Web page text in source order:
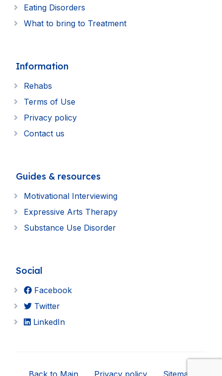
Eating Disorders
What to bring to Treatment
Information
Rehabs
Terms of Use
Privacy policy
Contact us
Guides & resources
Motivational Interviewing
Expressive Arts Therapy
Substance Use Disorder
Social
Facebook
Twitter
LinkedIn
Back to Main Privacy policy Sitemap